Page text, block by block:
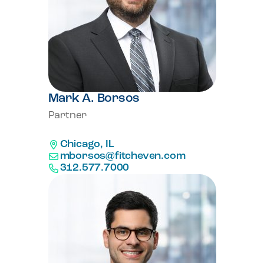
Mark A. Borsos
Partner
Chicago, IL
mborsos@fitcheven.com
312.577.7000